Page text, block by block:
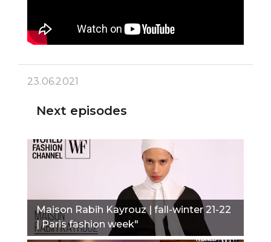
23.06.2021
Next episodes
Maison Rabih Kayrouz | fall-winter 21-22
| Paris fashion week"